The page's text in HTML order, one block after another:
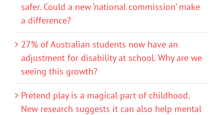
safer. Could a new ‘national commission’ make
a difference?
27% of Australian students now have an
adjustment for disability at school. Why are we
seeing this growth?
Pretend play is a magical part of childhood.
New research suggests it can also help mental